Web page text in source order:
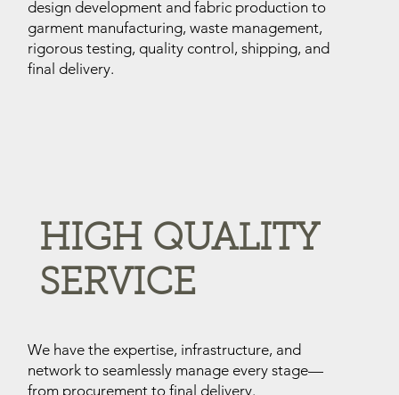
design development and fabric production to
garment manufacturing, waste management,
rigorous testing, quality control, shipping, and
final delivery.
HIGH QUALITY
SERVICE
We have the expertise, infrastructure, and
network to seamlessly manage every stage—
from procurement to final delivery.